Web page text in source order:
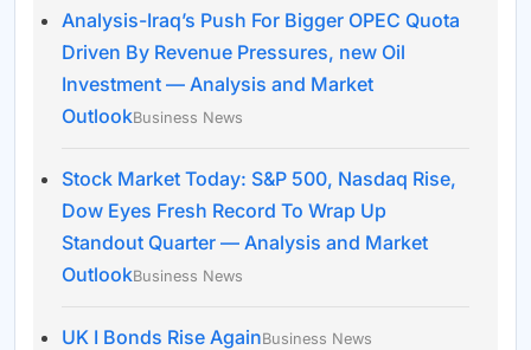
Analysis-Iraq’s Push For Bigger OPEC Quota
Driven By Revenue Pressures, new Oil
Investment — Analysis and Market
OutlookBusiness News
Stock Market Today: S&P 500, Nasdaq Rise,
Dow Eyes Fresh Record To Wrap Up
Standout Quarter — Analysis and Market
OutlookBusiness News
UK I Bonds Rise AgainBusiness News